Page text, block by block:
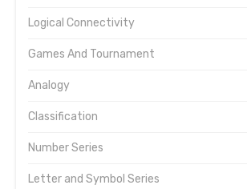
Logical Connectivity
Games And Tournament
Analogy
Classification
Number Series
Letter and Symbol Series